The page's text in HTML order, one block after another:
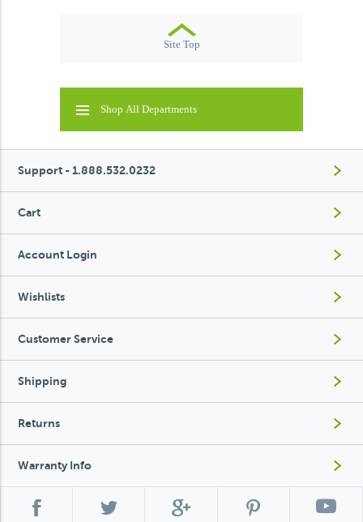
Site Top
Shop All Departments
Support - 1.888.532.0232
Cart
Account Login
Wishlists
Customer Service
Shipping
Returns
Warranty Info